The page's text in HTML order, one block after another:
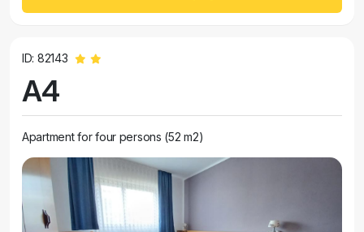
ID: 82143
A4
Apartment for four persons (52 m2)